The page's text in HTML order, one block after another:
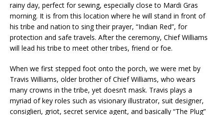
rainy day, perfect for sewing, especially close to Mardi Gras
morning. It is from this location where he will stand in front of
his tribe and nation to sing their prayer, “Indian Red”, for
protection and safe travels. After the ceremony, Chief Williams
will lead his tribe to meet other tribes, friend or foe.
When we first stepped foot onto the porch, we were met by
Travis Williams, older brother of Chief Williams, who wears
many crowns in the tribe, yet doesn’t mask. Travis plays a
myriad of key roles such as visionary illustrator, suit designer,
consiglieri, griot, secret service agent, and basically “The Plug”